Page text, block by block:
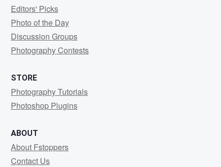
Editors' Picks
Photo of the Day
Discussion Groups
Photography Contests
STORE
Photography Tutorials
Photoshop Plugins
ABOUT
About Fstoppers
Contact Us